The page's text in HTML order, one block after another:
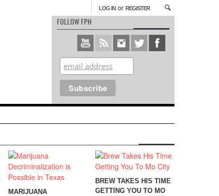
LOG IN or REGISTER
FOLLOW FPH
MARIJUANA
BREW TAKES HIS TIME
GETTING YOU TO MO